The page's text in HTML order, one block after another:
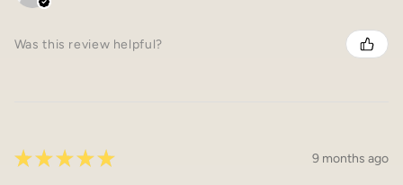
Was this review helpful?
★ ★ ★ ★ ★ 9 months ago